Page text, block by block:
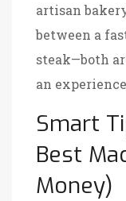
artisan
between a
steak—both
an
Smart
Best
Money)